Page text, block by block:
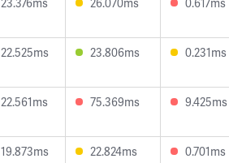
22.525ms 23.806ms 0.231ms
22.561ms 75.369ms 9.425ms
19.873ms 22.824ms 0.701ms